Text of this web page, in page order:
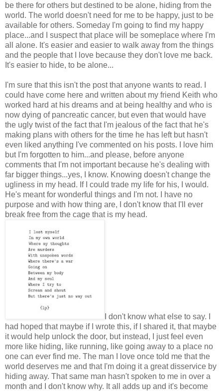
be there for others but destined to be alone, hiding from the
world. The world doesn't need for me to be happy, just to be
available for others. Someday I'm going to find my happy
place...and I suspect that place will be someplace where I'm
all alone. It's easier and easier to walk away from the things
and the people that I love because they don't love me back.
It's easier to hide, to be alone...
I'm sure that this isn't the post that anyone wants to read. I
could have come here and written about my friend Keith who
worked hard at his dreams and at being healthy and who is
now dying of pancreatic cancer, but even that would have
the ugly twist of the fact that I'm jealous of the fact that he's
making plans with others for the time he has left but hasn't
even liked anything I've commented on his posts. I love him
but I'm forgotten to him...and please, before anyone
comments that I'm not important because he's dealing with
far bigger things...yes, I know. Knowing doesn't change the
ugliness in my head. If I could trade my life for his, I would.
He's meant for wonderful things and I'm not. I have no
purpose and with how thing are, I don't know that I'll ever
break free from the cage that is my head.
I don't know what else to say. I
had hoped that maybe if I wrote this, if I shared it, that maybe
it would help unlock the door, but instead, I just feel even
more like hiding, like running, like going away to a place no
one can ever find me. The man I love once told me that the
world deserves me and that I'm doing it a great disservice by
hiding away. That same man hasn't spoken to me in over a
month and I don't know why. It all adds up and it's become